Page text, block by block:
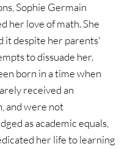
Sophie Germain
her love of math. She
it despite her parents'
to dissuade her.
born in a time when
received an
and were not
as academic equals,
her life to learning